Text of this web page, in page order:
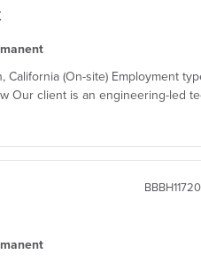
(On-site) Employment
Our client is an engineering-led